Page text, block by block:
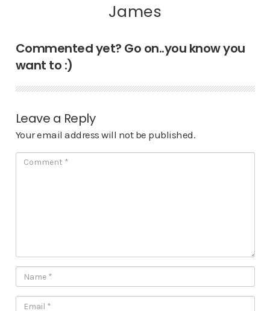
James
Commented yet? Go on..you know you
want to :)
Leave a Reply
Your email address will not be published.